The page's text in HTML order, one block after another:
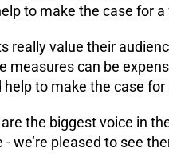
to make the case for
really value their
measures can be
help to make the case
the biggest voice in
- we’re pleased to see